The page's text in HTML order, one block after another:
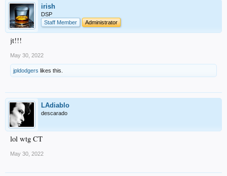
irish
DSP
Staff Member
Administrator
jt!!!
May 30, 2022
jpldodgers likes this.
LAdiablo
descarado
lol wtg CT
May 30, 2022